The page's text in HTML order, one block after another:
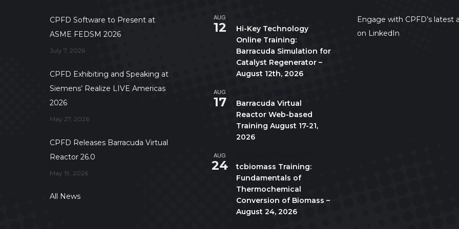
CPFD Software to Present at
ASME FEDSM 2026
July 7, 2026
CPFD Exhibiting and Speaking at
Siemens’ Realize LIVE Americas
2026
May 27, 2026
CPFD Releases Barracuda Virtual
Reactor 26.0
May 19, 2026
All News
AUG
12
Hi-Key Technology
Online Training:
Barracuda Simulation for
Catalyst Regenerator –
August 12th, 2026
AUG
17
Barracuda Virtual
Reactor Web-based
Training August 17-21,
2026
AUG
24
tcbiomass Training:
Fundamentals of
Thermochemical
Conversion of Biomass –
August 24, 2026
Engage with CPFD’s latest
on LinkedIn